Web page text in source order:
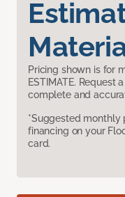
Pricing shown is for
ESTIMATE. Request
complete and
*Suggested monthly
financing on your
card.